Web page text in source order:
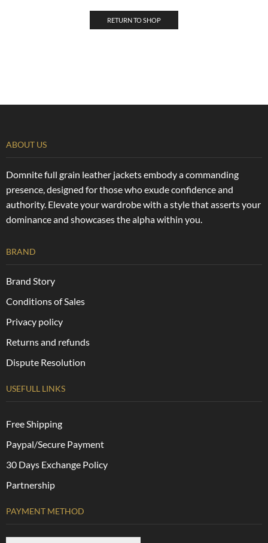
RETURN TO SHOP
ABOUT US
Domnite full grain leather jackets embody a commanding
presence, designed for those who exude confidence and
authority. Elevate your wardrobe with a style that asserts your
dominance and showcases the alpha within you.
BRAND
Brand Story
Conditions of Sales
Privacy policy
Returns and refunds
Dispute Resolution
USEFULL LINKS
Free Shipping
Paypal/Secure Payment
30 Days Exchange Policy
Partnership
PAYMENT METHOD